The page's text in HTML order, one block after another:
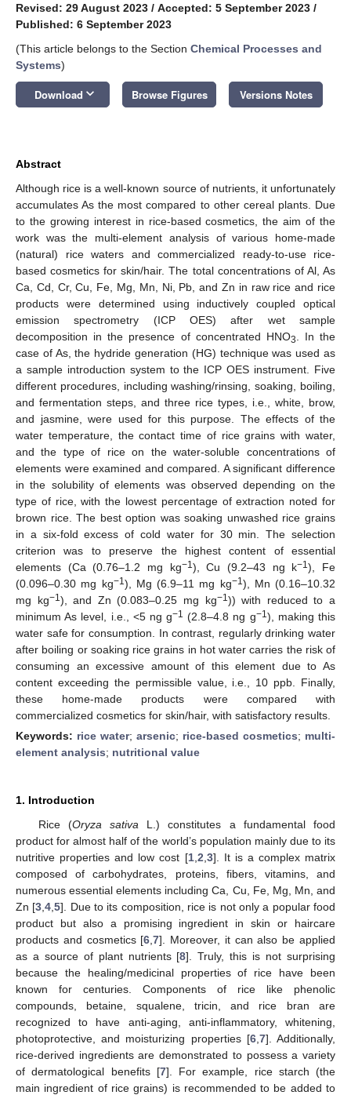
Revised: 29 August 2023 / Accepted: 5 September 2023 /
Published: 6 September 2023
(This article belongs to the Section Chemical Processes and
Systems)
Download keyboard_arrow_down Browse Figures Versions Notes
Abstract
Although rice is a well-known source of nutrients, it unfortunately
accumulates As the most compared to other cereal plants. Due
to the growing interest in rice-based cosmetics, the aim of the
work was the multi-element analysis of various home-made
(natural) rice waters and commercialized ready-to-use rice-
based cosmetics for skin/hair. The total concentrations of Al, As
Ca, Cd, Cr, Cu, Fe, Mg, Mn, Ni, Pb, and Zn in raw rice and rice
products were determined using inductively coupled optical
emission spectrometry (ICP OES) after wet sample
decomposition in the presence of concentrated HNO3
. In the
case of As, the hydride generation (HG) technique was used as
a sample introduction system to the ICP OES instrument. Five
different procedures, including washing/rinsing, soaking, boiling,
and fermentation steps, and three rice types, i.e., white, brow,
and jasmine, were used for this purpose. The effects of the
water temperature, the contact time of rice grains with water,
and the type of rice on the water-soluble concentrations of
elements were examined and compared. A significant difference
in the solubility of elements was observed depending on the
type of rice, with the lowest percentage of extraction noted for
brown rice. The best option was soaking unwashed rice grains
in a six-fold excess of cold water for 30 min. The selection
criterion was to preserve the highest content of essential
elements (Ca (0.76–1.2 mg kg−1), Cu (9.2–43 ng k−1), Fe
(0.096–0.30 mg kg−1), Mg (6.9–11 mg kg−1), Mn (0.16–10.32
mg kg−1), and Zn (0.083–0.25 mg kg−1)) with reduced to a
minimum As level, i.e., <5 ng g−1 (2.8–4.8 ng g−1), making this
water safe for consumption. In contrast, regularly drinking water
after boiling or soaking rice grains in hot water carries the risk of
consuming an excessive amount of this element due to As
content exceeding the permissible value, i.e., 10 ppb. Finally,
these home-made products were compared with
commercialized cosmetics for skin/hair, with satisfactory results.
Keywords: rice water; arsenic; rice-based cosmetics; multi-
element analysis; nutritional value
1. Introduction
Rice (Oryza sativa L.) constitutes a fundamental food
product for almost half of the world’s population mainly due to its
nutritive properties and low cost [1, 2 3]. It is a complex matrix
composed of carbohydrates, proteins, fibers, vitamins, and
numerous essential elements including Ca, Cu, Fe, Mg, Mn, and
Zn [3 ,4 ,5]. Due to its composition, rice is not only a popular food
product but also a promising ingredient in skin or haircare
products and cosmetics [6 ,7]. Moreover, it can also be applied
as a source of plant nutrients [8]. Truly, this is not surprising
because the healing/medicinal properties of rice have been
known for centuries. Components of rice like phenolic
compounds, betaine, squalene, tricin, and rice bran are
recognized to have anti-aging, anti-inflammatory, whitening,
photoprotective, and moisturizing properties [6, 7]. Additionally,
rice-derived ingredients are demonstrated to possess a variety
of dermatological benefits [7]. For example, rice starch (the
main ingredient of rice grains) is recommended to be added to